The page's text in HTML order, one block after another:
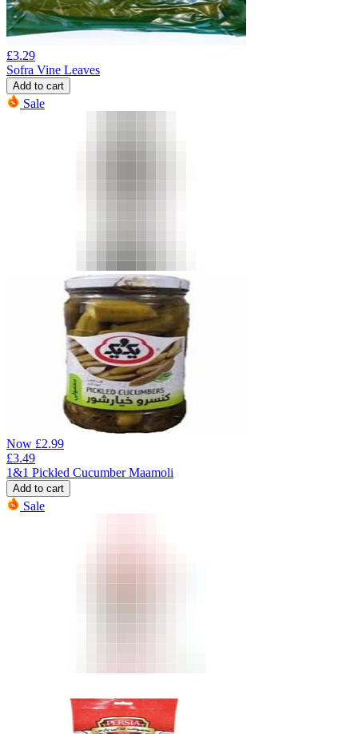
£3.29
Sofra Vine Leaves
Add to cart
Sale
Now £2.99
£3.49
1&1 Pickled Cucumber Maamoli
Add to cart
Sale